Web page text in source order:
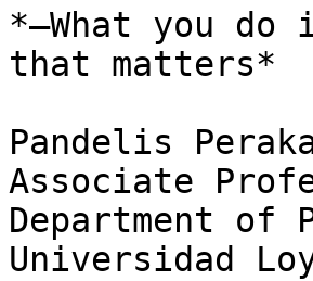
*–What you
that matters*
Pandelis
Associate
Department of
Universidad